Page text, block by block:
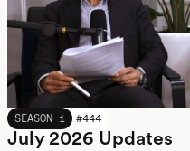
JULY 2026
SEASON 1 #444
July 2026 Updates